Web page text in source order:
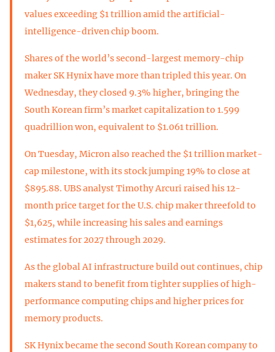
values exceeding $1 trillion amid the artificial-
intelligence-driven chip boom.
Shares of the world’s second-largest memory-chip
maker SK Hynix have more than tripled this year. On
Wednesday, they closed 9.3% higher, bringing the
South Korean firm’s market capitalization to 1.599
quadrillion won, equivalent to $1.061 trillion.
On Tuesday, Micron also reached the $1 trillion market-
cap milestone, with its stock jumping 19% to close at
$895.88. UBS analyst Timothy Arcuri raised his 12-
month price target for the U.S. chip maker threefold to
$1,625, while increasing his sales and earnings
estimates for 2027 through 2029.
As the global AI infrastructure build out continues, chip
makers stand to benefit from tighter supplies of high-
performance computing chips and higher prices for
memory products.
SK Hynix became the second South Korean company to